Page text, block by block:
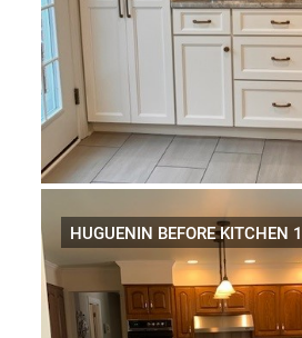
HUGUENIN BEFORE KITCHEN 1